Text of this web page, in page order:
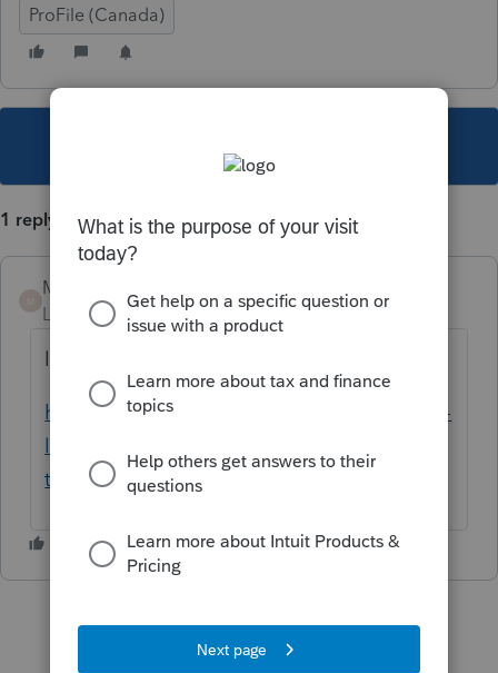
ProFile (Canada)
1 reply
Mario B
Level 11
Forum|Forum|6 years ago
les instructions sont sur cette page
https://www.revenuquebec.ca/fr/services-en-
ligne/services-en-ligne/obtenir-un-code-de-
telechargement...